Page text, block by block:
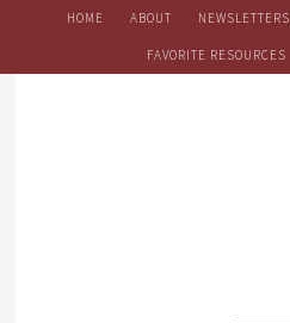
HOME ABOUT NEWSLETTERS
FAVORITE RESOURCES